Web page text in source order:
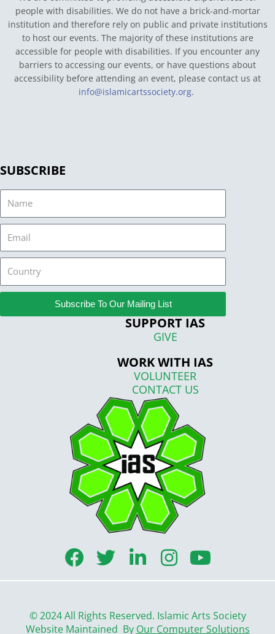
people with disabilities. We do not have a brick-and-mortar
institution and therefore rely on public and private institutions
to host our events. The majority of these institutions are
accessible for people with disabilities. If you encounter any
barriers to accessing our events, or have questions about
accessibility before attending an event, please contact us at
info@islamicartssociety.org.
SUBSCRIBE
Subscribe To Our Mailing List
SUPPORT IAS
GIVE
WORK WITH IAS
VOLUNTEER
CONTACT US
F
a
e
T
t
L
k
I
n
t
Y
t
© 2024 All Rights Reserved. Islamic Arts Society
Website Maintained By Our Computer Solutions